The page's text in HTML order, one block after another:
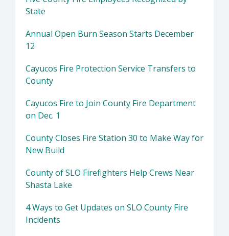
State
Annual Open Burn Season Starts December
12
Cayucos Fire Protection Service Transfers to
County
Cayucos Fire to Join County Fire Department
on Dec. 1
County Closes Fire Station 30 to Make Way for
New Build
County of SLO Firefighters Help Crews Near
Shasta Lake
4 Ways to Get Updates on SLO County Fire
Incidents